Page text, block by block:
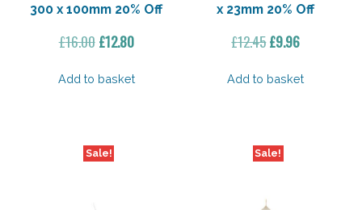
300 x 100mm 20% Off
£16.00 Original
was:
£12.80Current
is:
Add to basket
x 23mm 20% Off
£12.45Original
was:
£9.96Current
is:
Add to basket
Sale! Sale!